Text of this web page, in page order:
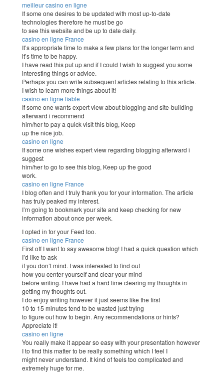
meilleur casino en ligne
If some one desires to be updated with most up-to-date
technologies therefore he must be go
to see this website and be up to date daily.
casino en ligne France
It’s appropriate time to make a few plans for the longer term and
it’s time to be happy.
I have read this put up and if I could I wish to suggest you some
interesting things or advice.
Perhaps you can write subsequent articles relating to this article.
I wish to learn more things about it!
casino en ligne fiable
If some one wants expert view about blogging and site-building
afterward i recommend
him/her to pay a quick visit this blog, Keep
up the nice job.
casino en ligne
If some one wishes expert view regarding blogging afterward i
suggest
him/her to go to see this blog, Keep up the good
work.
casino en ligne France
I blog often and I truly thank you for your information. The article
has truly peaked my interest.
I’m going to bookmark your site and keep checking for new
information about once per week.
I opted in for your Feed too.
casino en ligne France
First off I want to say awesome blog! I had a quick question which
I’d like to ask
if you don’t mind. I was interested to find out
how you center yourself and clear your mind
before writing. I have had a hard time clearing my thoughts in
getting my thoughts out.
I do enjoy writing however it just seems like the first
10 to 15 minutes tend to be wasted just trying
to figure out how to begin. Any recommendations or hints?
Appreciate it!
casino en ligne
You really make it appear so easy with your presentation however
I to find this matter to be really something which I feel I
might never understand. It kind of feels too complicated and
extremely huge for me.